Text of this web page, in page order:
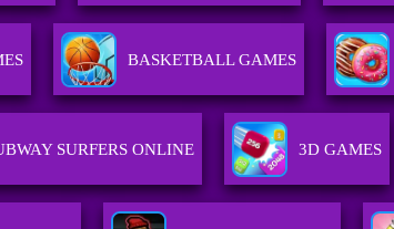
BASKETBALL GAMES
SURFERS ONLINE 3D GAMES